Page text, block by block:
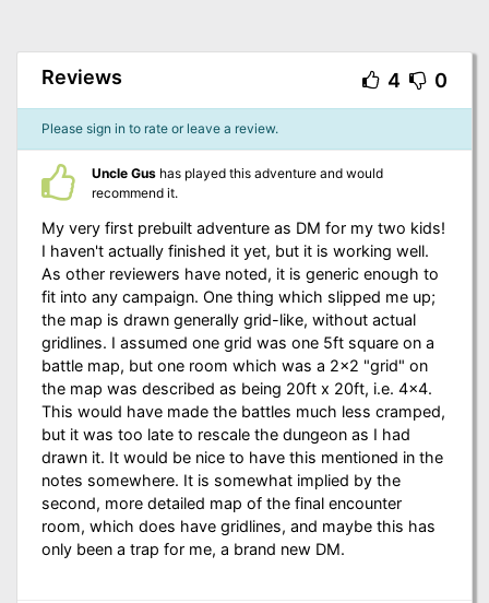
Reviews 4 0
Please sign in to rate or leave a review.
Uncle Gushas played this adventure and would
recommend it.
My very first prebuilt adventure as DM for my two kids!
I haven't actually finished it yet, but it is working well.
As other reviewers have noted, it is generic enough to
fit into any campaign. One thing which slipped me up;
the map is drawn generally grid-like, without actual
gridlines. I assumed one grid was one 5ft square on a
battle map, but one room which was a 2x2 "grid" on
the map was described as being 20ft x 20ft, i.e. 4x4.
This would have made the battles much less cramped,
but it was too late to rescale the dungeon as I had
drawn it. It would be nice to have this mentioned in the
notes somewhere. It is somewhat implied by the
second, more detailed map of the final encounter
room, which does have gridlines, and maybe this has
only been a trap for me, a brand new DM.